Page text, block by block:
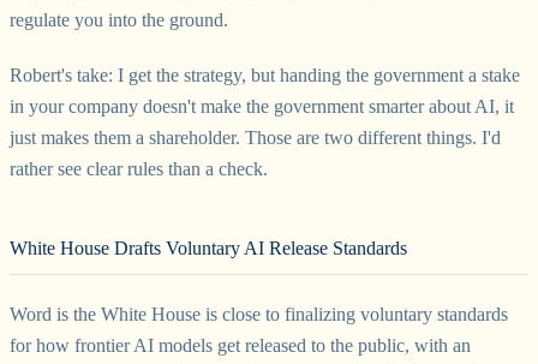
regulate you into the ground.
Robert's take: I get the strategy, but handing the government a stake
in your company doesn't make the government smarter about AI, it
just makes them a shareholder. Those are two different things. I'd
rather see clear rules than a check.
White House Drafts Voluntary AI Release Standards
Word is the White House is close to finalizing voluntary standards
for how frontier AI models get released to the public, with an